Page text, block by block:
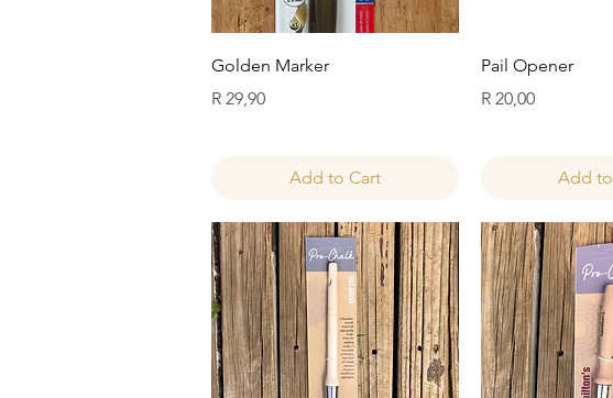
Quick View
Golden Marker
Price
R 29,90
Add to Cart
Quick
Pail Opener
Price
R 20,00
Add